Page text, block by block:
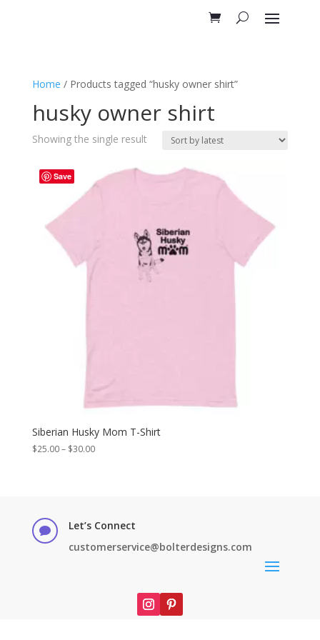
Home / Products tagged “husky owner shirt”
husky owner shirt
Showing the single result
Save
Siberian Husky Mom T-Shirt
$25.00– $30.00Price

Let’s Connect
customerservice@bolterdesigns.com